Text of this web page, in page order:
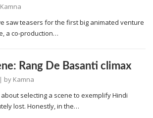
Kamna
saw teasers for the first big animated venture
a co-production…
Rang De Basanti climax
| by Kamna
selecting a scene to exemplify Hindi
lost. Honestly, in the…